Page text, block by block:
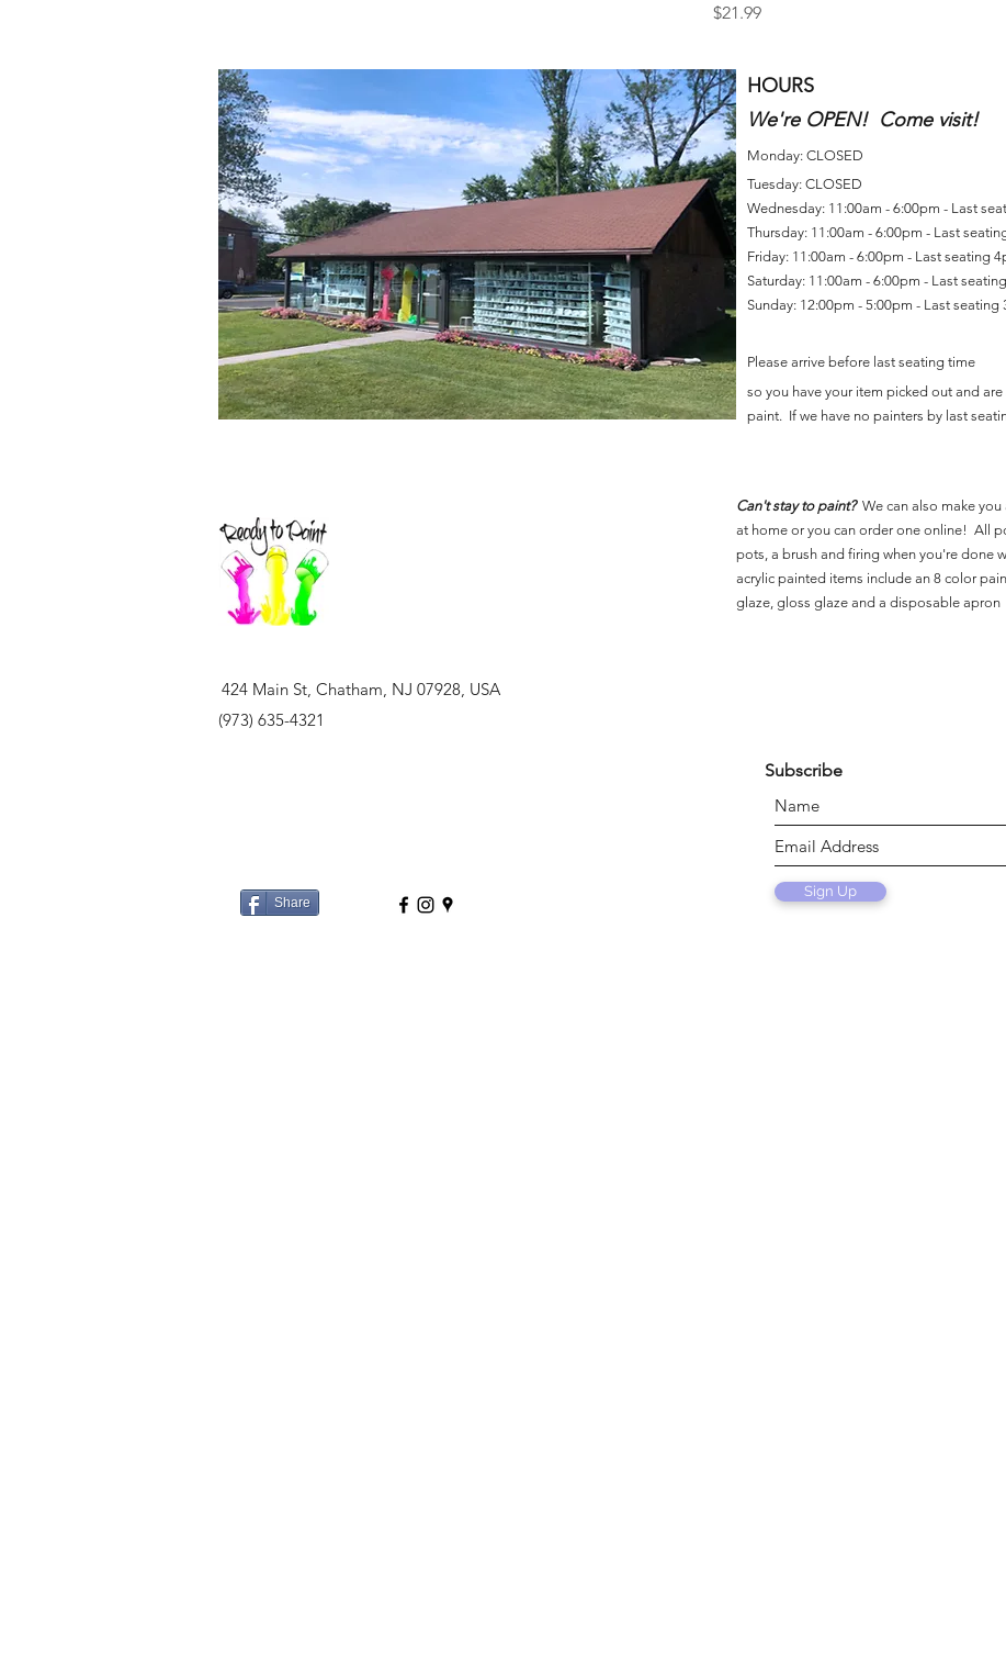
Price
$21.99
HOURS
We're OPEN! Come visit!
Monday: CLOSED
Tuesday: CLOSED
Wednesday: 11:00am - 6:00pm - Last
Thursday: 11:00am - 6:00pm - Last
Friday: 11:00am - 6:00pm - Last seating
Saturday: 11:00am - 6:00pm - Last
Sunday: 12:00pm - 5:00pm - Last seating
Please arrive before last seating time
so you have your item picked out and
paint. If we have no painters by last
Can't stay to paint?We can also make you
at home or you can order one online! All
pots, a brush and firing when you're done
acrylic painted items include an 8 color
glaze, gloss glaze and a disposable apron
424 Main St, Chatham, NJ 07928, USA
(973) 635-4321
Share
Sign Up
Subscribe